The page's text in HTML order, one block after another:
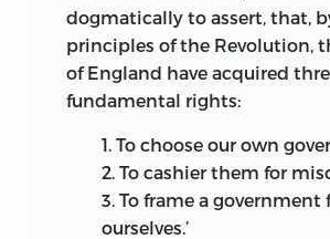
esteemed. I became much
with the private Secretary of
Minister, a man of an enlarged
benevolent heart; and found,
sentiments and my own
with respect to the madness
the wretched impolicy of two
like England and France,
dogmatically to assert, that,
principles of the Revolution,
of England have acquired
fundamental rights:
1. To choose our own
2. To cashier them for
3. To frame a government
ourselves.’